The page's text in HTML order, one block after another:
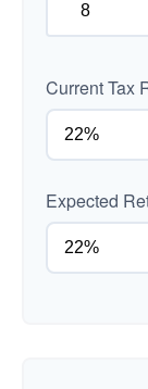
Current Tax
Expected